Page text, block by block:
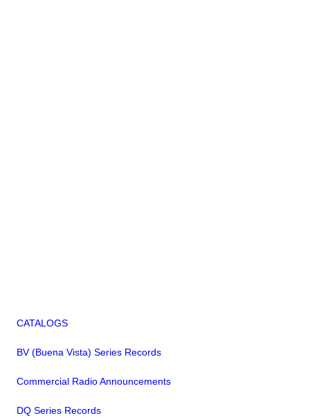
CATALOGS
BV (Buena Vista) Series Records
Commercial Radio Announcements
DQ Series Records